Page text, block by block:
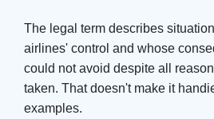
The legal term describes
airlines' control and whose
could not avoid despite all
taken. That doesn't make it
examples.